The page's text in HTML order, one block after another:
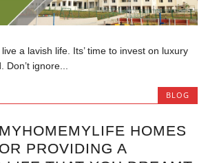
a lavish life. Its’ time to invest on luxury
Don’t ignore...
BLOG
HOMES
PROVIDING A